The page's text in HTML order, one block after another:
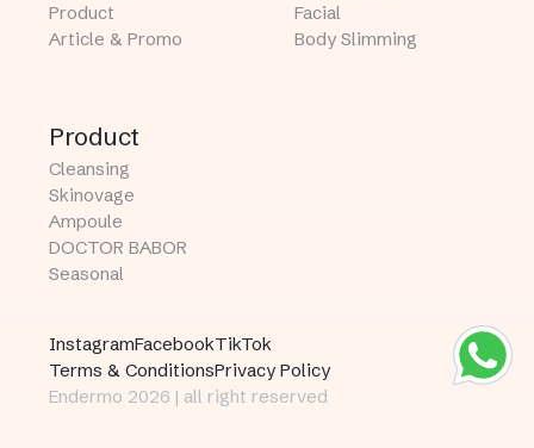
Product
Article & Promo
Facial
Body Slimming
Product
Cleansing
Skinovage
Ampoule
DOCTOR BABOR
Seasonal
InstagramFacebookTikTok
Endermo 2026 | all right reserved
Terms & ConditionsPrivacy Policy